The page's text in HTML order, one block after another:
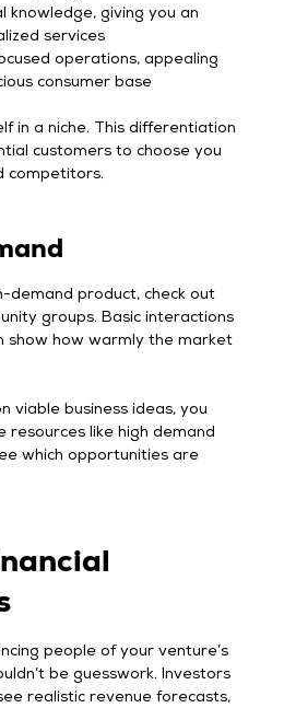
knowledge, giving you an
services
operations, appealing
consumer base
in a niche. This differentiation
customers to choose you
competitors.
demand product, check out
groups. Basic interactions
show how warmly the market
viable business ideas, you
like high demand
which opportunities are
people of your venture’s
be guesswork. Investors
realistic revenue forecasts,